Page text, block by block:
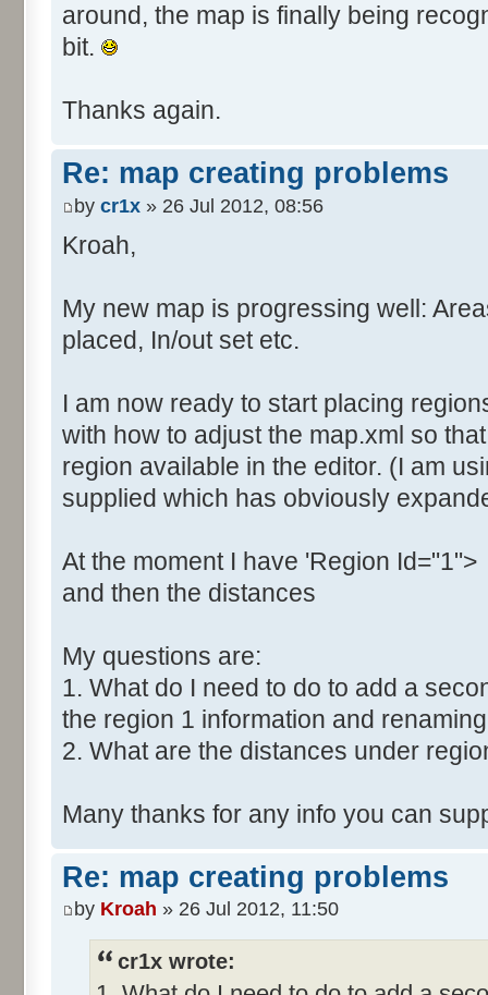
around, the map is finally being
bit.
Thanks again.
Re: map creating problems
by cr1x » 26 Jul 2012, 08:56
Kroah,
My new map is progressing well:
placed, In/out set etc.
I am now ready to start placing
with how to adjust the map.xml so
region available in the editor. (I am
supplied which has obviously
At the moment I have 'Region Id="1">
and then the distances
My questions are:
1. What do I need to do to add a
the region 1 information and
2. What are the distances under
Many thanks for any info you can
Re: map creating problems
by Kroah » 26 Jul 2012, 11:50
cr1x wrote: